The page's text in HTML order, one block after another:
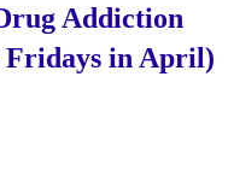
Addiction
Fridays in April)